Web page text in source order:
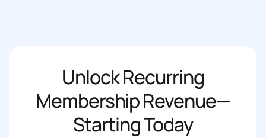
Unlock Recurring
Membership Revenue—
Starting Today